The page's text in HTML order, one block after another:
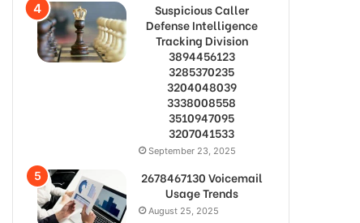
Suspicious Caller
Defense Intelligence
Tracking Division
3894456123
3285370235
3204048039
3338008558
3510947095
3207041533
September 23, 2025
2678467130 Voicemail
Usage Trends
August 25, 2025